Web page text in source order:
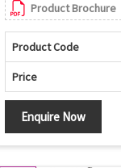
Product Brochure
Product Code
Price
Enquire Now